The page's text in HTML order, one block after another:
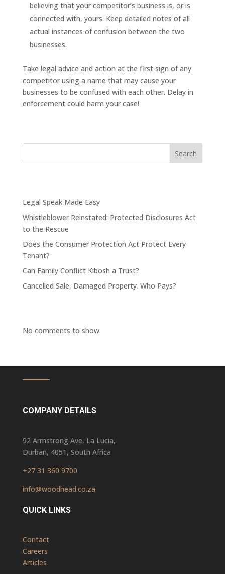
believing that your competitor’s business is, or is
connected with, yours. Keep detailed notes of all
actual instances of confusion between the two
businesses.
Take legal advice and action at the first sign of any
competitor using a name that may cause your
businesses to be confused with each other. Delay in
enforcement could harm your case!
Search
Legal Speak Made Easy
Whistleblower Reinstated: Protected Disclosures Act
to the Rescue
Does the Consumer Protection Act Protect Every
Tenant?
Can Family Conflict Kibosh a Trust?
Cancelled Sale, Damaged Property. Who Pays?
No comments to show.
COMPANY DETAILS
92 Armstrong Ave, La Lucia,
Durban, 4051, South Africa
+27 31 360 9700
info@woodhead.co.za
QUICK LINKS
Contact
Careers
Articles